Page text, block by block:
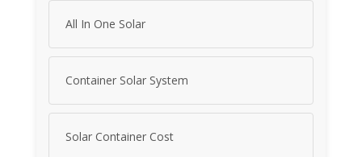
All In One Solar
Container Solar System
Solar Container Cost